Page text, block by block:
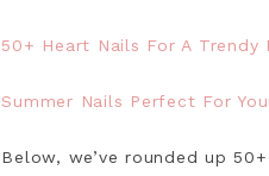
50+ Heart Nails For A Trendy
Summer Nails Perfect For
Below, we’ve rounded up